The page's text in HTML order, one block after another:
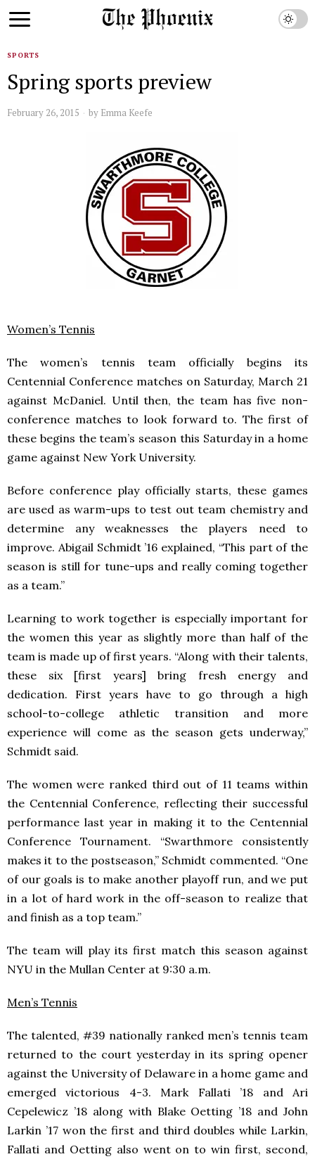
SPORTS
Spring sports preview
February 26, 2015 by Emma Keefe
Women’s Tennis
The women’s tennis team officially begins its
Centennial Conference matches on Saturday, March 21
against McDaniel. Until then, the team has five non-
conference matches to look forward to. The first of
these begins the team’s season this Saturday in a home
game against New York University.
Before conference play officially starts, these games
are used as warm-ups to test out team chemistry and
determine any weaknesses the players need to
improve. Abigail Schmidt ’16 explained, “This part of the
season is still for tune-ups and really coming together
as a team.”
Learning to work together is especially important for
the women this year as slightly more than half of the
team is made up of first years. “Along with their talents,
these six [first years] bring fresh energy and
dedication. First years have to go through a high
school-to-college athletic transition and more
experience will come as the season gets underway,”
Schmidt said.
The women were ranked third out of 11 teams within
the Centennial Conference, reflecting their successful
performance last year in making it to the Centennial
Conference Tournament. “Swarthmore consistently
makes it to the postseason,” Schmidt commented. “One
of our goals is to make another playoff run, and we put
in a lot of hard work in the off-season to realize that
and finish as a top team.”
The team will play its first match this season against
NYU in the Mullan Center at 9:30 a.m.
Men’s Tennis
The talented, #39 nationally ranked men’s tennis team
returned to the court yesterday in its spring opener
against the University of Delaware in a home game and
emerged victorious 4-3. Mark Fallati ’18 and Ari
Cepelewicz ’18 along with Blake Oetting ’18 and John
Larkin ’17 won the first and third doubles while Larkin,
Fallati and Oetting also went on to win first, second,